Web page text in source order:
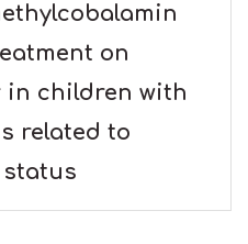
on
in children with
related to